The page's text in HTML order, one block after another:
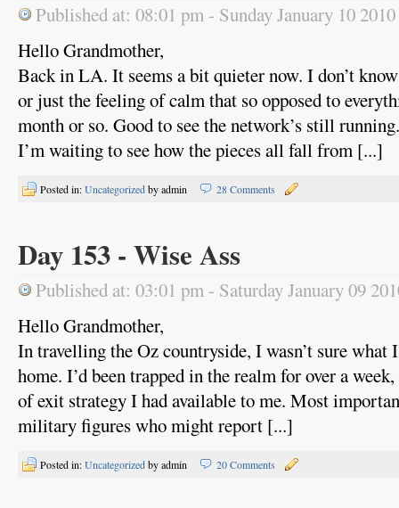
Published at: 08:01 pm - Sunday January 10 2010
Hello Grandmother,
Back in LA. It seems a bit quieter now. I don’t
or just the feeling of calm that so opposed to
month or so. Good to see the network’s still running.
I’m waiting to see how the pieces all fall from [...]
Posted in:Uncategorizedby admin 28 Comments
Day 153 - Wise Ass
Published at: 03:01 pm - Saturday January 09
Hello Grandmother,
In travelling the Oz countryside, I wasn’t sure what
home. I’d been trapped in the realm for over a
of exit strategy I had available to me. Most
military figures who might report [...]
Posted in:Uncategorizedby admin 20 Comments